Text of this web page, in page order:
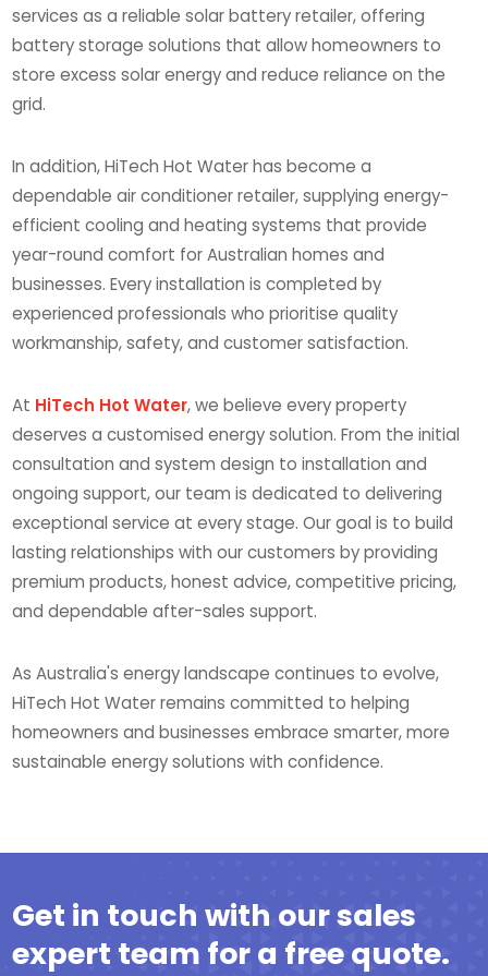
services as a reliable solar battery retailer, offering
battery storage solutions that allow homeowners to
store excess solar energy and reduce reliance on the
grid.
In addition, HiTech Hot Water has become a
dependable air conditioner retailer, supplying energy-
efficient cooling and heating systems that provide
year-round comfort for Australian homes and
businesses. Every installation is completed by
experienced professionals who prioritise quality
workmanship, safety, and customer satisfaction.
At HiTech Hot Water, we believe every property
deserves a customised energy solution. From the initial
consultation and system design to installation and
ongoing support, our team is dedicated to delivering
exceptional service at every stage. Our goal is to build
lasting relationships with our customers by providing
premium products, honest advice, competitive pricing,
and dependable after-sales support.
As Australia's energy landscape continues to evolve,
HiTech Hot Water remains committed to helping
homeowners and businesses embrace smarter, more
sustainable energy solutions with confidence.
Get in touch with our sales
expert team for a free quote.